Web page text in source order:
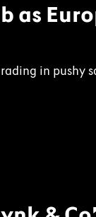
as
in pushy